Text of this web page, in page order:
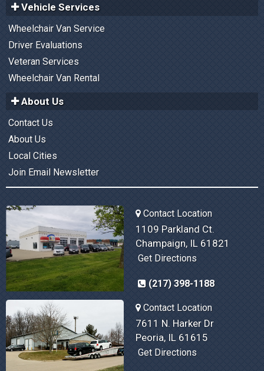
Vehicle Services
Wheelchair Van Service
Driver Evaluations
Veteran Services
Wheelchair Van Rental
About Us
Contact Us
About Us
Local Cities
Join Email Newsletter
Contact Location
1109 Parkland Ct.
Champaign, IL 61821
Get Directions
(217) 398-1188
Contact Location
7611 N. Harker Dr
Peoria, IL 61615
Get Directions